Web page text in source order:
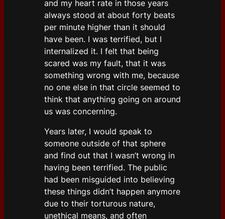
and my heart rate in those years
always stood at about forty beats
per minute higher than it should
have been. I was terrified, but I
internalized it. I felt that being
scared was my fault, that it was
something wrong with me, because
no one else in that circle seemed to
think that anything going on around
us was concerning.
Years later, I would speak to
someone outside of that sphere
and find out that I wasn’t wrong in
having been terrified. The public
had been misguided into believing
these things didn’t happen anymore
due to their torturous nature,
unethical means, and often